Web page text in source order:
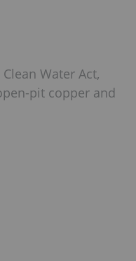
Water Act,
pit copper and